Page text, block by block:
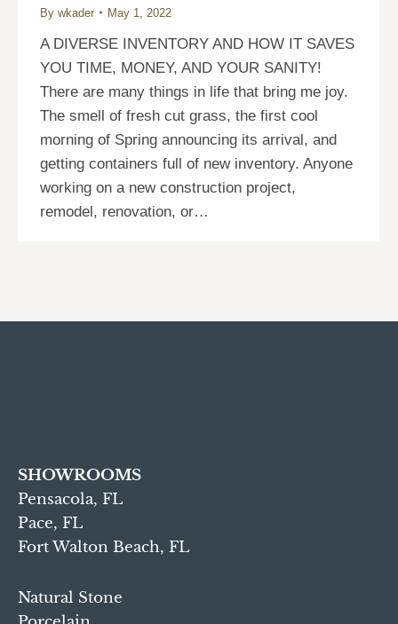
By wkader May 1, 2022
A DIVERSE INVENTORY AND HOW IT SAVES
YOU TIME, MONEY, AND YOUR SANITY!
There are many things in life that bring me joy.
The smell of fresh cut grass, the first cool
morning of Spring announcing its arrival, and
getting containers full of new inventory. Anyone
working on a new construction project,
remodel, renovation, or…
SHOWROOMS
Pensacola, FL
Pace, FL
Fort Walton Beach, FL
Natural Stone